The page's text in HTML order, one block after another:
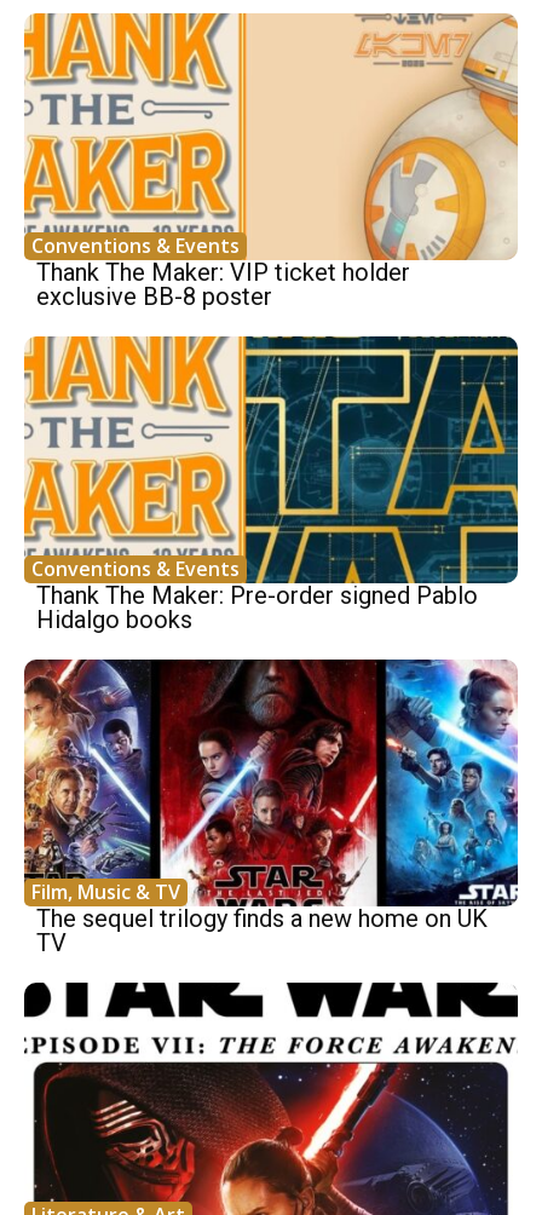
Conventions & Events
Thank The Maker: VIP ticket holder
exclusive BB-8 poster
Conventions & Events
Thank The Maker: Pre-order signed Pablo
Hidalgo books
Film, Music & TV
The sequel trilogy finds a new home on UK
TV